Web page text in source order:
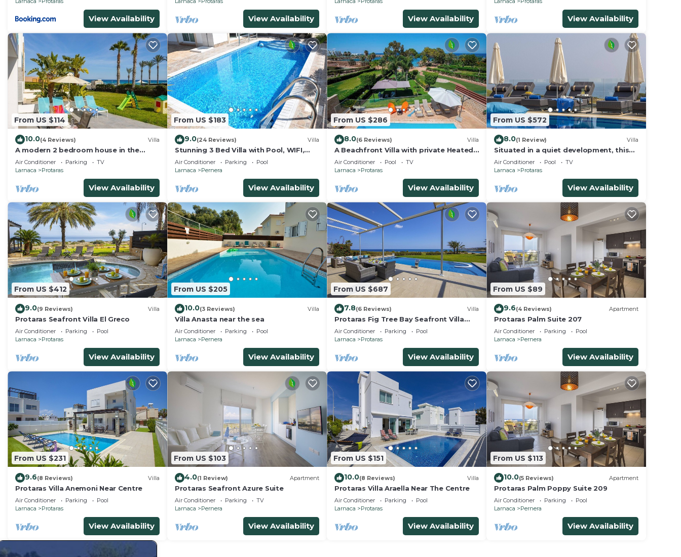
View Availability View Availability View Availability View Availability
From US $114
10.0(4 Reviews) Villa
A modern 2 bedroom house in the
absolute heart of Protaras with
fantastic views of the sea
Air Conditioner Parking
TV
Larnaca
Protaras
View Availability
From US $183
9.0(24 Reviews) Villa
Stunning 3 Bed Villa with Pool, WIFI,
mins to the beach & amenities
Air Conditioner Parking
Pool
Larnaca
Pernera
View Availability
From US $286
8.0(6 Reviews) Villa
A Beachfront Villa with private Heated
Pool (Additional charges apply)
Air Conditioner Pool
TV
Larnaca
Protaras
View Availability
From US $572
8.0(1 Review) Villa
Situated in a quiet development, this
front line villa has views to die for
Air Conditioner Pool
TV
Larnaca
Protaras
View Availability
From US $412
9.0(9 Reviews) Villa
Protaras Seafront Villa El Greco
Air Conditioner Parking
Pool
Larnaca
Protaras
View Availability
From US $205
10.0(3 Reviews) Villa
Villa Anasta near the sea
Air Conditioner Parking
Pool
Larnaca
Pernera
View Availability
From US $687
7.8(6 Reviews) Villa
Protaras Fig Tree Bay Seafront Villa
Infinite Aretousa
Air Conditioner Parking
Pool
Larnaca
Protaras
View Availability
From US $89
9.6(4 Reviews) Apartment
Protaras Palm Suite 207
Air Conditioner Parking
Pool
Larnaca
Pernera
View Availability
From US $231
9.6(8 Reviews) Villa
Protaras Villa Anemoni Near Centre
Air Conditioner Parking
Pool
Larnaca
Protaras
View Availability
From US $103
4.0(1 Review) Apartment
Protaras Seafront Azure Suite
Air Conditioner Parking
TV
Larnaca
Pernera
View Availability
From US $151
10.0(8 Reviews) Villa
Protaras Villa Araella Near The Centre
Air Conditioner Parking
Pool
Larnaca
Protaras
View Availability
From US $113
10.0(5 Reviews) Apartment
Protaras Palm Poppy Suite 209
Air Conditioner Parking
Pool
Larnaca
Pernera
View Availability